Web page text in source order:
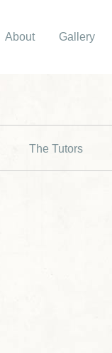
About Gallery
The Tutors